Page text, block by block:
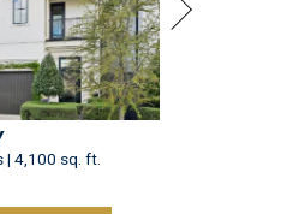
| 4,100 sq. ft.